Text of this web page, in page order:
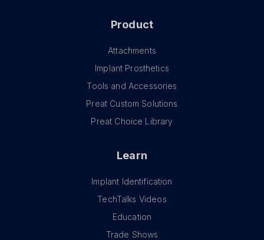
Product
Attachments
Implant Prosthetics
Tools and Accessories
Preat Custom Solutions
Preat Choice Library
Learn
Implant Identification
TechTalks Videos
Education
Trade Shows